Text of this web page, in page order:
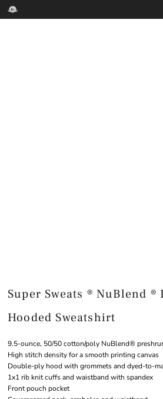
Super Sweats ® NuBlend ®
Hooded Sweatshirt
9.5-ounce, 50/50 cotton/poly NuBlend®
High stitch density for a smooth printing canvas
Double-ply hood with grommets and dyed-to-
1x1 rib knit cuffs and waistband with spandex
Front pouch pocket